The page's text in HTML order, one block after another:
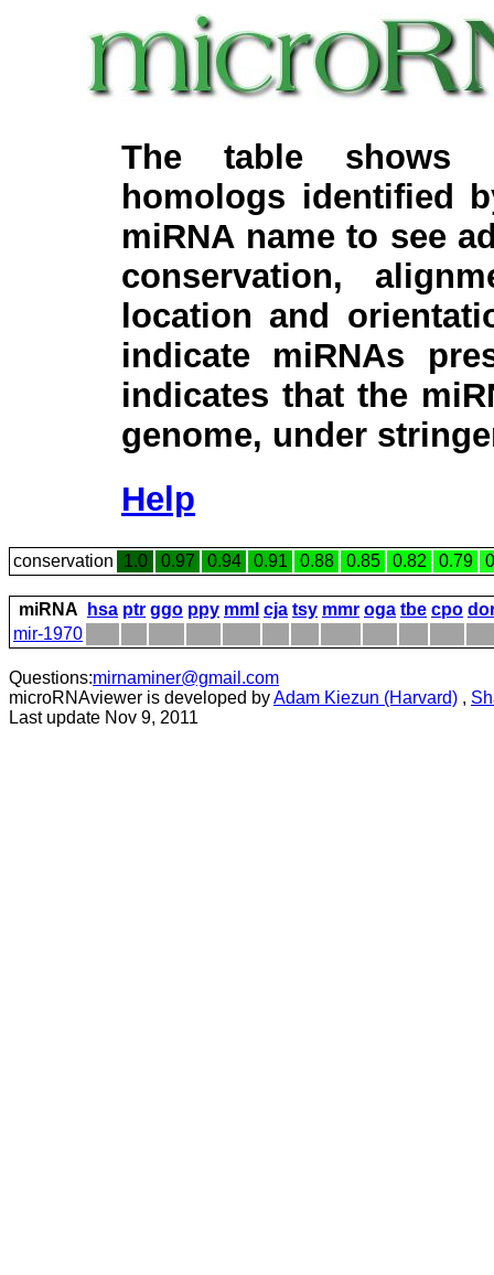
The table shows
homologs identified
miRNA name to see
conservation,
location and
indicate miRNAs
indicates that the
genome, under
Help
conservation 1.0 0.97 0.94 0.91 0.88 0.85 0.82 0.79
miRNA hsa ptr ggo ppy mml cja tsy mmr oga tbe cpo
mir-1970
Questions:mirnaminer@gmail.com
microRNAviewer is developed byAdam Kiezun (Harvard) ,
Last update Nov 9, 2011